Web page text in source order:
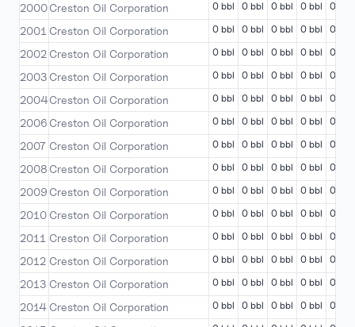
2000Creston Oil Corporation 0 bbl 0 bbl 0 bbl 0 bbl 0 bbl
2001 Creston Oil Corporation 0 bbl 0 bbl 0 bbl 0 bbl 0 bbl
2002 Creston Oil Corporation 0 bbl 0 bbl 0 bbl 0 bbl 0 bbl
2003 Creston Oil Corporation 0 bbl 0 bbl 0 bbl 0 bbl 0 bbl
2004Creston Oil Corporation 0 bbl 0 bbl 0 bbl 0 bbl 0 bbl
2006 Creston Oil Corporation 0 bbl 0 bbl 0 bbl 0 bbl 0 bbl
2007 Creston Oil Corporation 0 bbl 0 bbl 0 bbl 0 bbl 0 bbl
2008 Creston Oil Corporation 0 bbl 0 bbl 0 bbl 0 bbl 0 bbl
2009 Creston Oil Corporation 0 bbl 0 bbl 0 bbl 0 bbl 0 bbl
2010 Creston Oil Corporation 0 bbl 0 bbl 0 bbl 0 bbl 0 bbl
2011 Creston Oil Corporation 0 bbl 0 bbl 0 bbl 0 bbl 0 bbl
2012 Creston Oil Corporation 0 bbl 0 bbl 0 bbl 0 bbl 0 bbl
2013 Creston Oil Corporation 0 bbl 0 bbl 0 bbl 0 bbl 0 bbl
2014 Creston Oil Corporation 0 bbl 0 bbl 0 bbl 0 bbl 0 bbl